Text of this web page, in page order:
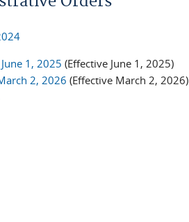
1, 2025 (Effective June 1, 2025)
2, 2026 (Effective March 2, 2026)